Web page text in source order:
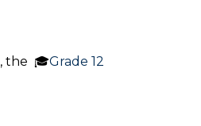
, the 🎓Grade 12